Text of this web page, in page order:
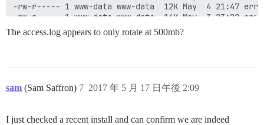
-rw-r----- 1 www-data www-data  12K May  4 21:47
-rw-r----- 1 www-data www-data  14K May  3 23:22
-rw-r----- 1 www-data www-data 9.5K May  3 00:15
-rw-r----- 1 www-data www-data 3.4K May 15 00:41
-rw-r----- 1 www-data www-data  22K May 10 00:52
The access.log appears to only rotate at 500mb?
sam (Sam Saffron) 2017 年 5 月 17 日午後 2:09
7
I just checked a recent install and can confirm we are indeed